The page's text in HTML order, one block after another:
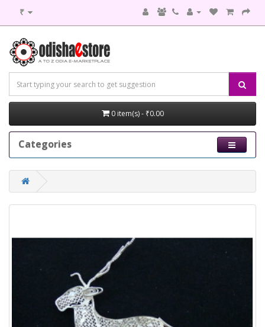
₹
0 item(s) - ₹0.00
Categories